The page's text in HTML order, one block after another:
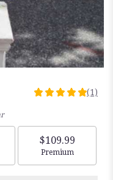
5
stars
(1)
size
$109.99
Arrangement
Premium